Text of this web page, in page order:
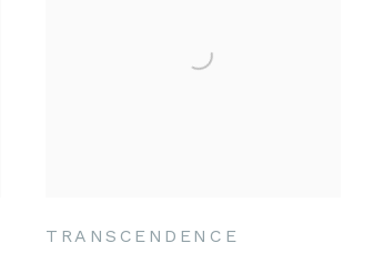
TRANSCENDENCE